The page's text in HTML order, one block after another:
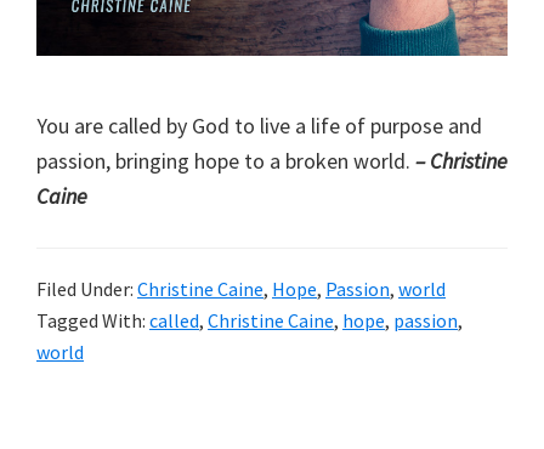
You are called by God to live a life of purpose and
passion, bringing hope to a broken world. – Christine
Caine
Filed Under: Christine Caine, Hope, Passion, world
Tagged With: called, Christine Caine, hope, passion,
world